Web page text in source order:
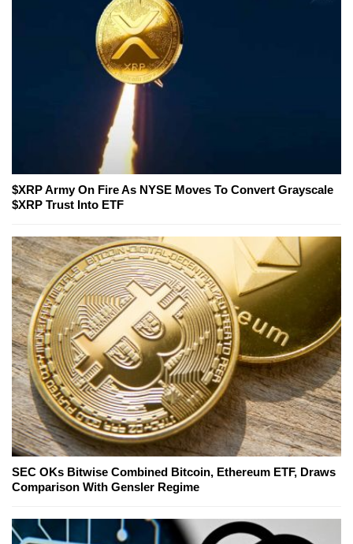
$XRP Army On Fire As NYSE Moves To Convert Grayscale
$XRP Trust Into ETF
SEC OKs Bitwise Combined Bitcoin, Ethereum ETF, Draws
Comparison With Gensler Regime